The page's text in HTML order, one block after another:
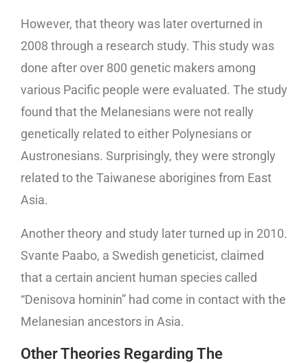
However, that theory was later overturned in
2008 through a research study. This study was
done after over 800 genetic makers among
various Pacific people were evaluated. The study
found that the Melanesians were not really
genetically related to either Polynesians or
Austronesians. Surprisingly, they were strongly
related to the Taiwanese aborigines from East
Asia.
Another theory and study later turned up in 2010.
Svante Paabo, a Swedish geneticist, claimed
that a certain ancient human species called
“Denisova hominin” had come in contact with the
Melanesian ancestors in Asia.
Other Theories Regarding The